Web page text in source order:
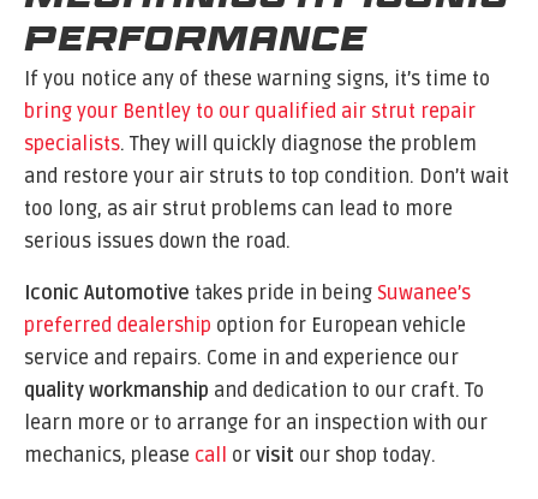
Performance
If you notice any of these warning signs, it’s time to
bring your Bentley to our qualified air strut repair
specialists. They will quickly diagnose the problem
and restore your air struts to top condition. Don’t wait
too long, as air strut problems can lead to more
serious issues down the road.
Iconic Automotive takes pride in being Suwanee’s
preferred dealership option for European vehicle
service and repairs. Come in and experience our
quality workmanship and dedication to our craft. To
learn more or to arrange for an inspection with our
mechanics, please call or visit our shop today.